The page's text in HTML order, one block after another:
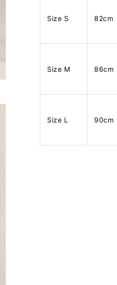
Size S 82cm
Size M 86cm
Size L 90cm